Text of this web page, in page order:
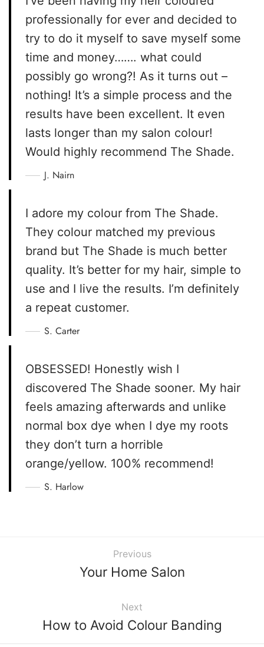
professionally for ever and decided to
try to do it myself to save myself some
time and money……. what could
possibly go wrong?! As it turns out –
nothing! It’s a simple process and the
results have been excellent. It even
lasts longer than my salon colour!
Would highly recommend The Shade.
J. Nairn
I adore my colour from The Shade.
They colour matched my previous
brand but The Shade is much better
quality. It’s better for my hair, simple to
use and I live the results. I’m definitely
a repeat customer.
S. Carter
OBSESSED! Honestly wish I
discovered The Shade sooner. My hair
feels amazing afterwards and unlike
normal box dye when I dye my roots
they don’t turn a horrible
orange/yellow. 100% recommend!
S. Harlow
Previous
Your Home Salon
Next
How to Avoid Colour Banding